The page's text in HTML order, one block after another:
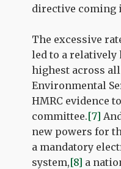
directive coming
The excessive
led to a relatively
highest across
Environmental
HMRC evidence
committee.[7]
new powers for
a mandatory
system,[8] a